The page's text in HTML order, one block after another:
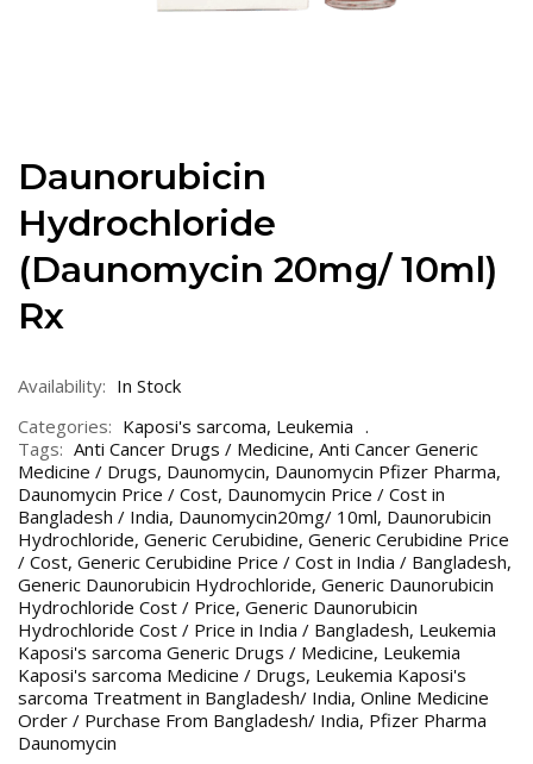
Daunorubicin
Hydrochloride
(Daunomycin 20mg/ 10ml)
Rx
Availability: In Stock
Categories: Kaposi's sarcoma, Leukemia
Tags: Anti Cancer Drugs / Medicine, Anti Cancer Generic
Medicine / Drugs, Daunomycin, Daunomycin Pfizer Pharma,
Daunomycin Price / Cost, Daunomycin Price / Cost in
Bangladesh / India, Daunomycin20mg/ 10ml, Daunorubicin
Hydrochloride, Generic Cerubidine, Generic Cerubidine Price
/ Cost, Generic Cerubidine Price / Cost in India / Bangladesh,
Generic Daunorubicin Hydrochloride, Generic Daunorubicin
Hydrochloride Cost / Price, Generic Daunorubicin
Hydrochloride Cost / Price in India / Bangladesh, Leukemia
Kaposi's sarcoma Generic Drugs / Medicine, Leukemia
Kaposi's sarcoma Medicine / Drugs, Leukemia Kaposi's
sarcoma Treatment in Bangladesh/ India, Online Medicine
Order / Purchase From Bangladesh/ India, Pfizer Pharma
Daunomycin